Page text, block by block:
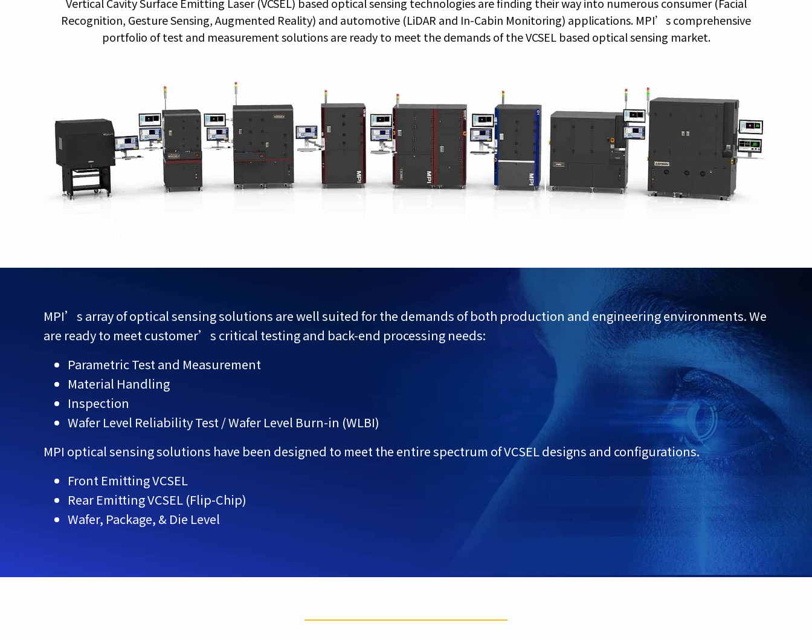
Vertical Cavity Surface Emitting Laser (VCSEL) based optical sensing technologies are finding their way into numerous consumer (Facial
Recognition, Gesture Sensing, Augmented Reality) and automotive (LiDAR and In-Cabin Monitoring) applications. MPI’s comprehensive
portfolio of test and measurement solutions are ready to meet the demands of the VCSEL based optical sensing market.
MPI’s array of optical sensing solutions are well suited for the demands of both production and engineering environments. We
are ready to meet customer’s critical testing and back-end processing needs:
Parametric Test and Measurement
Material Handling
Inspection
Wafer Level Reliability Test / Wafer Level Burn-in (WLBI)
MPI optical sensing solutions have been designed to meet the entire spectrum of VCSEL designs and configurations.
Front Emitting VCSEL
Rear Emitting VCSEL (Flip-Chip)
Wafer, Package, & Die Level